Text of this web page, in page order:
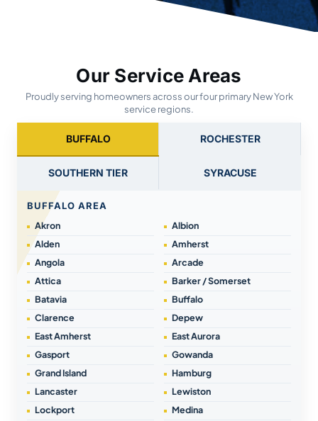
Our Service Areas
Proudly serving homeowners across our four primary New York
service regions.
BUFFALO ROCHESTER
SOUTHERN TIER SYRACUSE
BUFFALO AREA
Akron
Albion
Alden
Amherst
Angola
Arcade
Attica
Barker / Somerset
Batavia
Buffalo
Clarence
Depew
East Amherst
East Aurora
Gasport
Gowanda
Grand Island
Hamburg
Lancaster
Lewiston
Lockport
Medina